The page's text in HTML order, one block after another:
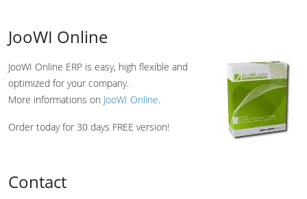
JooWI Online
JooWI Online ERP is easy, high flexible and
optimized for your company.
More informations on JooWI Online.
Order today for 30 days FREE version!
Contact